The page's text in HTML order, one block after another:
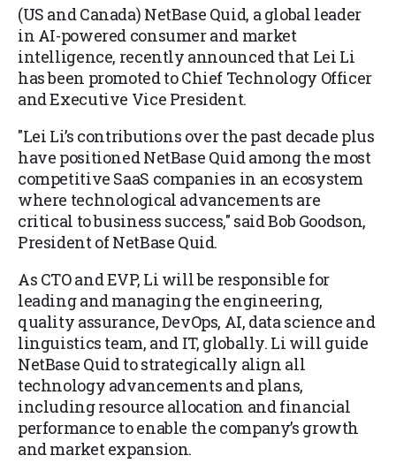
(US and Canada) NetBase Quid, a global leader
in AI-powered consumer and market
intelligence, recently announced that Lei Li
has been promoted to Chief Technology Officer
and Executive Vice President.
"Lei Li’s contributions over the past decade plus
have positioned NetBase Quid among the most
competitive SaaS companies in an ecosystem
where technological advancements are
critical to business success," said Bob Goodson,
President of NetBase Quid.
As CTO and EVP, Li will be responsible for
leading and managing the engineering,
quality assurance, DevOps, AI, data science and
linguistics team, and IT, globally. Li will guide
NetBase Quid to strategically align all
technology advancements and plans,
including resource allocation and financial
performance to enable the company’s growth
and market expansion.